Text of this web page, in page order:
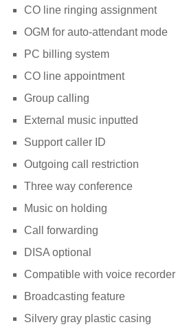
CO line ringing assignment
OGM for auto-attendant mode
PC billing system
CO line appointment
Group calling
External music inputted
Support caller ID
Outgoing call restriction
Three way conference
Music on holding
Call forwarding
DISA optional
Compatible with voice recorder
Broadcasting feature
Silvery gray plastic casing